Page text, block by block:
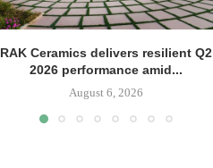
RAK Ceramics delivers resilient Q2
2026 performance amid...
August 6, 2026